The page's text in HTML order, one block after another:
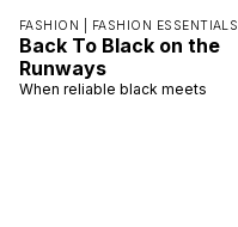
FASHION | FASHION ESSENTIALS
Back To Black on the
Runways
When reliable black meets